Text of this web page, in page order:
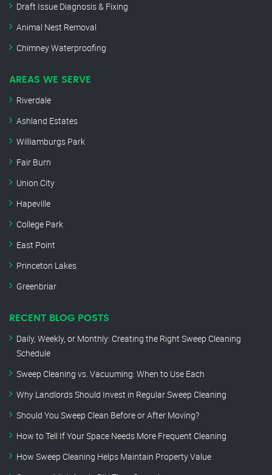
Draft Issue Diagnosis & Fixing
Animal Nest Removal
Chimney Waterproofing
AREAS WE SERVE
Riverdale
Ashland Estates
Williamburgs Park
Fair Burn
Union City
Hapeville
College Park
East Point
Princeton Lakes
Greenbriar
RECENT BLOG POSTS
Daily, Weekly, or Monthly: Creating the Right Sweep Cleaning
Schedule
Sweep Cleaning vs. Vacuuming: When to Use Each
Why Landlords Should Invest in Regular Sweep Cleaning
Should You Sweep Clean Before or After Moving?
How to Tell If Your Space Needs More Frequent Cleaning
How Sweep Cleaning Helps Maintain Property Value